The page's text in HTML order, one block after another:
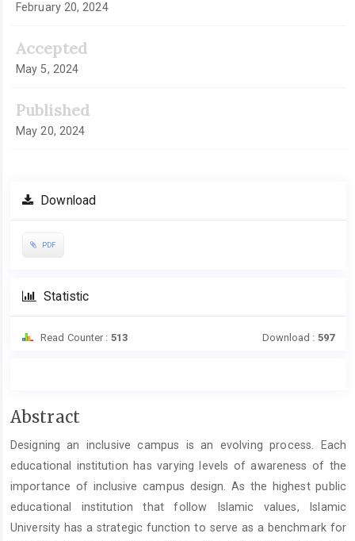
February 20, 2024
Accepted
May 5, 2024
Published
May 20, 2024
Download
PDF
Statistic
Read Counter : 513 Download : 597
Main
Content
Abstract
Designing an inclusive campus is an evolving process. Each
educational institution has varying levels of awareness of the
importance of inclusive campus design. As the highest public
educational institution that follow Islamic values, Islamic
University has a strategic function to serve as a benchmark for